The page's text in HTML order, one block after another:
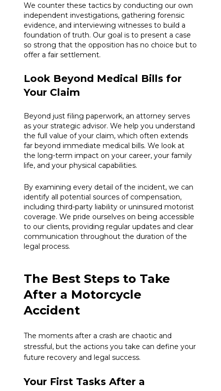
We counter these tactics by conducting our own
independent investigations, gathering forensic
evidence, and interviewing witnesses to build a
foundation of truth. Our goal is to present a case
so strong that the opposition has no choice but to
offer a fair settlement.
Look Beyond Medical Bills for
Your Claim
Beyond just filing paperwork, an attorney serves
as your strategic advisor. We help you understand
the full value of your claim, which often extends
far beyond immediate medical bills. We look at
the long-term impact on your career, your family
life, and your physical capabilities.
By examining every detail of the incident, we can
identify all potential sources of compensation,
including third-party liability or uninsured motorist
coverage. We pride ourselves on being accessible
to our clients, providing regular updates and clear
communication throughout the duration of the
legal process.
The Best Steps to Take
After a Motorcycle
Accident
The moments after a crash are chaotic and
stressful, but the actions you take can define your
future recovery and legal success.
Your First Tasks After a